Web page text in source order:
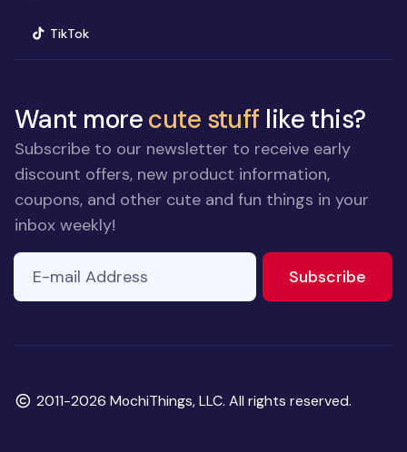
TikTok(opens in new window)
Want morecute stuff like this?
Subscribe to our newsletter to receive early
discount offers, new product information,
coupons, and other cute and fun things in your
inbox weekly!
ignore
field
E-mail Address
Subscribe
Copyright
2011-2026 MochiThings, LLC. All rights reserved.